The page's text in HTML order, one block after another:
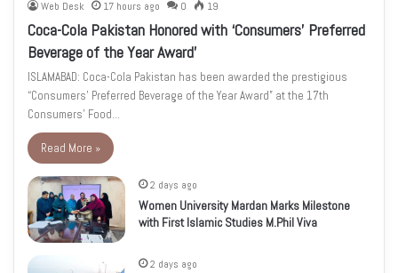
Web Desk 17 hours ago 0 19
Coca-Cola Pakistan Honored with ‘Consumers’ Preferred
Beverage of the Year Award’
ISLAMABAD: Coca-Cola Pakistan has been awarded the prestigious
“Consumers’ Preferred Beverage of the Year Award” at the 17th
Consumers’ Food…
Read More »
2 days ago
Women University Mardan Marks Milestone
with First Islamic Studies M.Phil Viva
2 days ago